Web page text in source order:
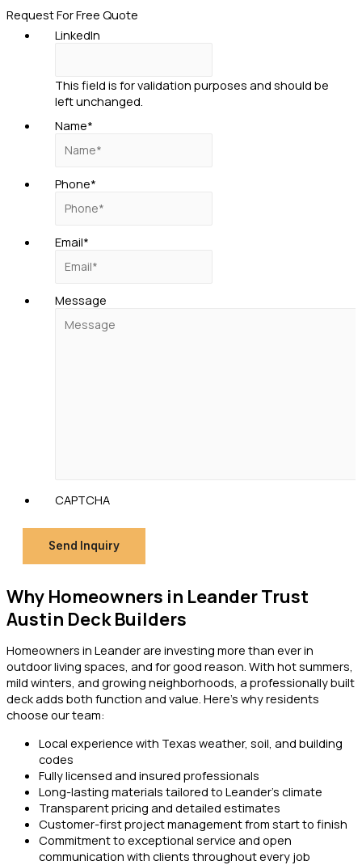
Request For Free Quote
LinkedIn
This field is for validation purposes and should be
left unchanged.
Name*
Phone*
Email*
Message
CAPTCHA
Send Inquiry
Why Homeowners in Leander Trust
Austin Deck Builders
Homeowners in Leander are investing more than ever in
outdoor living spaces, and for good reason. With hot summers,
mild winters, and growing neighborhoods, a professionally built
deck adds both function and value. Here’s why residents
choose our team:
Local experience with Texas weather, soil, and building
codes
Fully licensed and insured professionals
Long-lasting materials tailored to Leander’s climate
Transparent pricing and detailed estimates
Customer-first project management from start to finish
Commitment to exceptional service and open
communication with clients throughout every job